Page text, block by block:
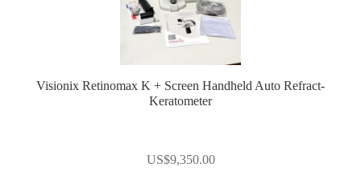
Visionix Retinomax K + Screen Handheld Auto Refract-
Keratometer
US$9,350.00